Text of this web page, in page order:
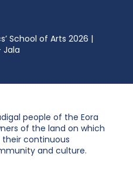
School of Arts 2026 |
Jala
people of the Eora
of the land on which
continuous
and culture.